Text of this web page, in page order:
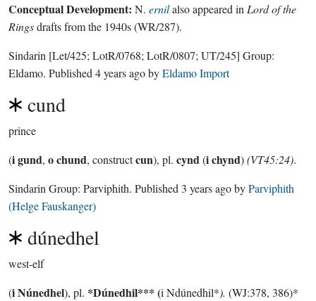
Conceptual Development: N. ernilalso appeared in Lord of the
Ringsdrafts from the 1940s (WR/287).
Sindarin [Let/425; LotR/0768; LotR/0807; UT/245] Group:
Eldamo. Published 4 years agobyEldamo Import
cund
prince
(i gund, o chund, constructcun), pl. cynd(i chynd)(VT45:24).
Sindarin Group: Parviphith. Published 3 years agobyParviphith
(Helge Fauskanger)
dúnedhel
west-elf
(i Núnedhel), pl. *Dúnedhil*** (i Ndúnedhil*). (WJ:378, 386)*